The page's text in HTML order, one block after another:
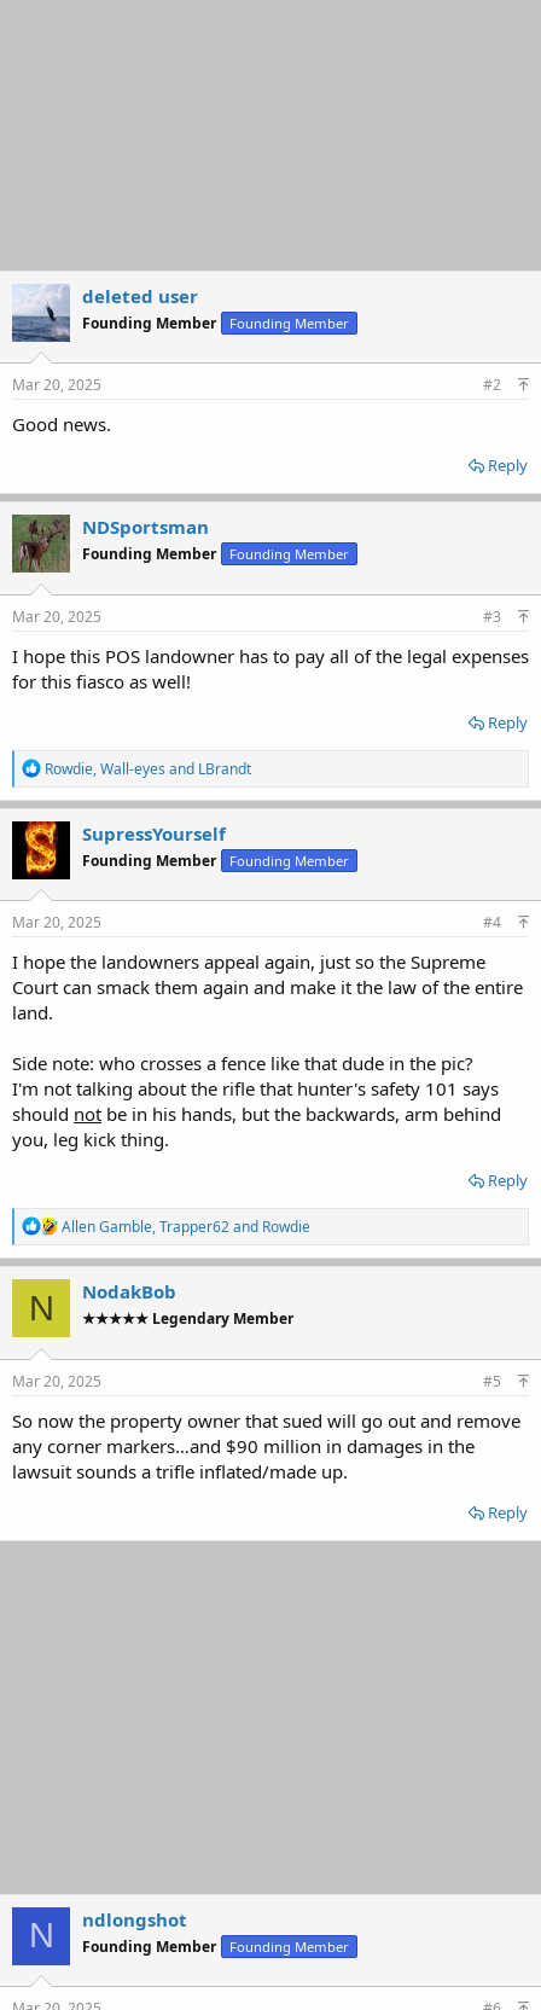
deleted user
Founding Member Founding Member
Mar 20, 2025 #2
Good news.
Reply
NDSportsman
Founding Member Founding Member
Mar 20, 2025 #3
I hope this POS landowner has to pay all of the legal expenses
for this fiasco as well!
Reply
R
e
a
c
t
i
o
n
s
Rowdie,Wall-eyes and LBrandt
SupressYourself
Founding Member Founding Member
Mar 20, 2025 #4
I hope the landowners appeal again, just so the Supreme
Court can smack them again and make it the law of the entire
land.
Side note: who crosses a fence like that dude in the pic?
I'm not talking about the rifle that hunter's safety 101 says
should not be in his hands, but the backwards, arm behind
you, leg kick thing.
Reply
R
e
a
c
o
n
Allen Gamble,Trapper62and Rowdie
N NodakBob
★★★★★ Legendary Member
Mar 20, 2025 #5
So now the property owner that sued will go out and remove
any corner markers…and $90 million in damages in the
lawsuit sounds a trifle inflated/made up.
Reply
N ndlongshot
Founding Member Founding Member